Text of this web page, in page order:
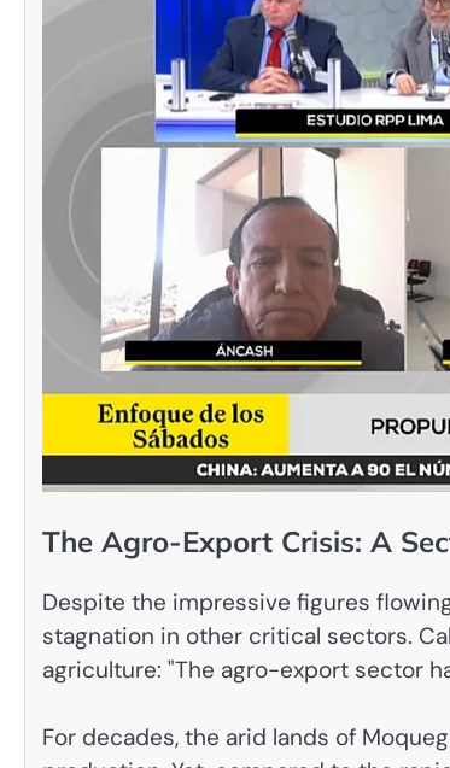
The Agro-Export Crisis: A
Despite the impressive figures
stagnation in other critical sectors.
agriculture: "The agro-export sector
For decades, the arid lands of